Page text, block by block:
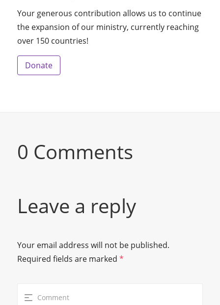
Your generous contribution allows us to continue
the expansion of our ministry, currently reaching
over 150 countries!
Donate
0 Comments
Leave a reply
Your email address will not be published.
Required fields are marked *